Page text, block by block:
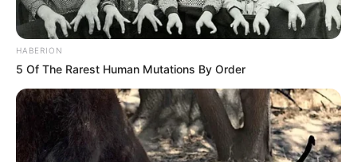
HABERION
5 Of The Rarest Human Mutations By Order